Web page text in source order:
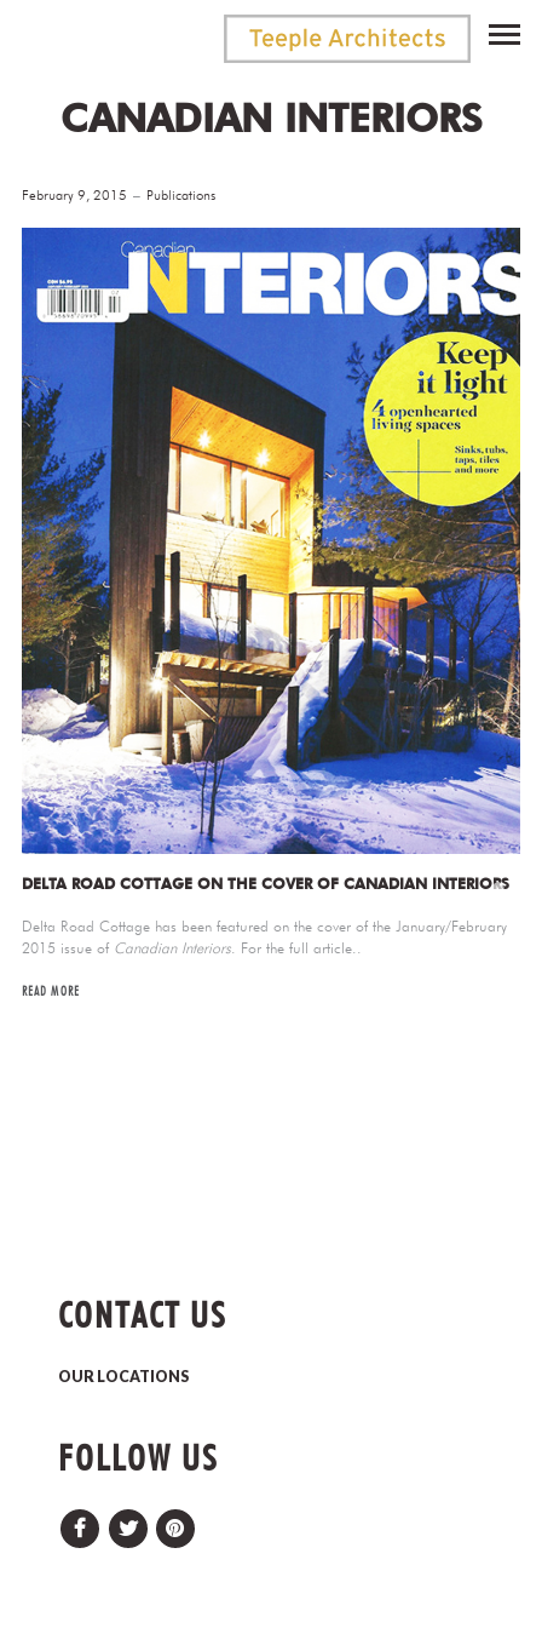
CANADIAN INTERIORS
February 9, 2015 Publications
DELTA ROAD COTTAGE ON THE COVER OF CANADIAN INTERIORS
Delta Road Cottage has been featured on the cover of the January/February
2015 issue of Canadian Interiors. For the full article..
READ MORE
CONTACT US
OUR LOCATIONS
FOLLOW US
FacebookTwitterPinterest